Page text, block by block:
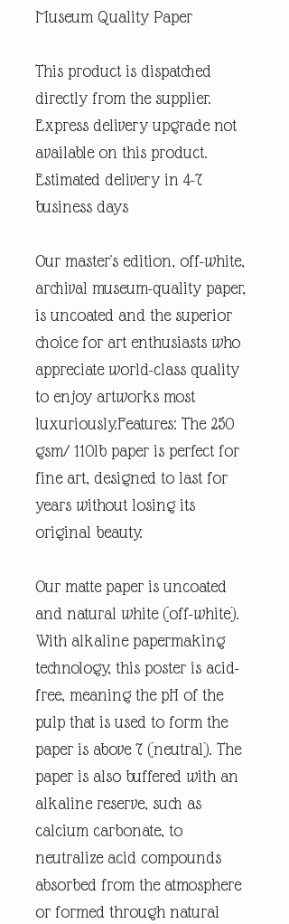
Museum Quality Paper
This product is dispatched
directly from the supplier.
Express delivery upgrade not
available on this product.
Estimated delivery in 4-7
business days
Our master's edition, off-white,
archival museum-quality paper,
is uncoated and the superior
choice for art enthusiasts who
appreciate world-class quality
to enjoy artworks most
luxuriously.Features: The 250
gsm/ 110lb paper is perfect for
fine art, designed to last for
years without losing its
original beauty.
Our matte paper is uncoated
and natural white (off-white).
With alkaline papermaking
technology, this poster is acid-
free, meaning the pH of the
pulp that is used to form the
paper is above 7 (neutral). The
paper is also buffered with an
alkaline reserve, such as
calcium carbonate, to
neutralize acid compounds
absorbed from the atmosphere
or formed through natural